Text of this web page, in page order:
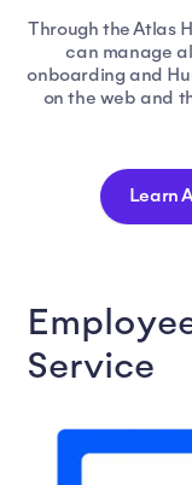
Through the Atlas
can manage
onboarding and
on the web and
Learn
Service